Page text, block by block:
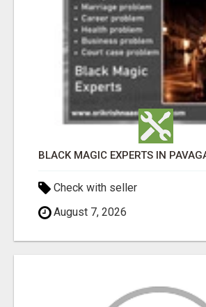
BLACK MAGIC EXPERTS IN
Check with seller
August 7, 2026